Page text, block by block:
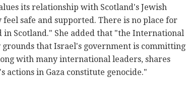
its relationship with Scotland's Jewish
safe and supported. There is no place for
Scotland." She added that "the International
that Israel's government is committing
with many international leaders, shares
actions in Gaza constitute genocide."